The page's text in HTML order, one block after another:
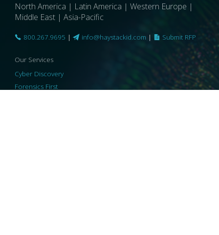
North America | Latin America | Western Europe |
Middle East | Asia-Pacific
800.267.9695 | info@haystackid.com | Submit RFP
Our Services
Cyber Discovery
Forensics First